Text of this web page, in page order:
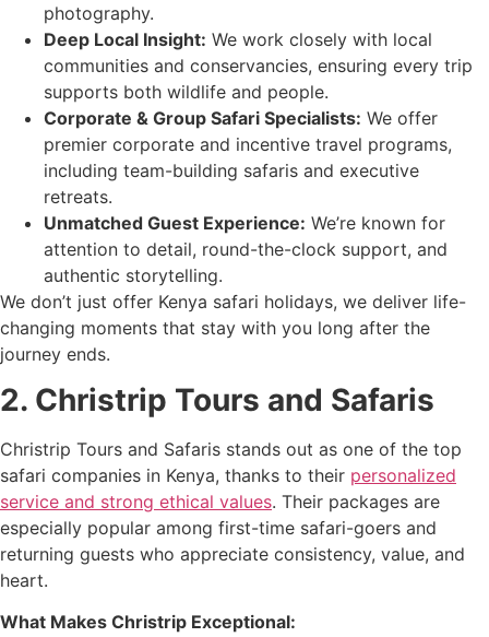
photography.
Deep Local Insight: We work closely with local
communities and conservancies, ensuring every trip
supports both wildlife and people.
Corporate & Group Safari Specialists: We offer
premier corporate and incentive travel programs,
including team-building safaris and executive
retreats.
Unmatched Guest Experience: We’re known for
attention to detail, round-the-clock support, and
authentic storytelling.
We don’t just offer Kenya safari holidays, we deliver life-
changing moments that stay with you long after the
journey ends.
2. Christrip Tours and Safaris
Christrip Tours and Safaris stands out as one of the top
safari companies in Kenya, thanks to their personalized
service and strong ethical values. Their packages are
especially popular among first-time safari-goers and
returning guests who appreciate consistency, value, and
heart.
What Makes Christrip Exceptional: